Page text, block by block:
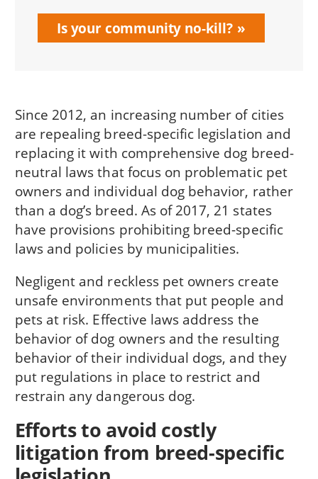
Is your community no-kill?
Since 2012, an increasing number of cities
are repealing breed-specific legislation and
replacing it with comprehensive dog breed-
neutral laws that focus on problematic pet
owners and individual dog behavior, rather
than a dog’s breed. As of 2017, 21 states
have provisions prohibiting breed-specific
laws and policies by municipalities.
Negligent and reckless pet owners create
unsafe environments that put people and
pets at risk. Effective laws address the
behavior of dog owners and the resulting
behavior of their individual dogs, and they
put regulations in place to restrict and
restrain any dangerous dog.
Efforts to avoid costly
litigation from breed-specific